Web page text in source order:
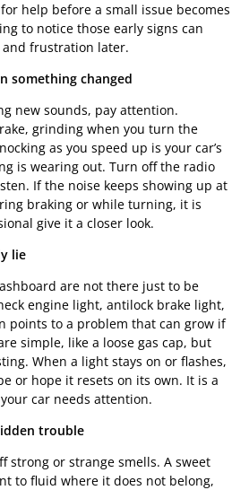
help before a small issue becomes
to notice those early signs can
and frustration later.
something changed
new sounds, pay attention.
grinding when you turn the
as you speed up is your car’s
is wearing out. Turn off the radio
If the noise keeps showing up at
braking or while turning, it is
give it a closer look.
lie
are not there just to be
engine light, antilock brake light,
points to a problem that can grow if
simple, like a loose gas cap, but
When a light stays on or flashes,
or hope it resets on its own. It is a
car needs attention.
trouble
strong or strange smells. A sweet
to fluid where it does not belong,